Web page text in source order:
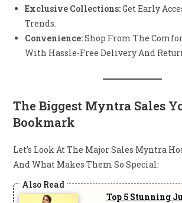
Exclusive Collections:Get Early
Trends.
Convenience:Shop From The
With Hassle-Free Delivery And
The Biggest Myntra Sales
Bookmark
Let’s Look At The Major Sales Myntra
And What Makes Them So Special:
Top 5 Stunning